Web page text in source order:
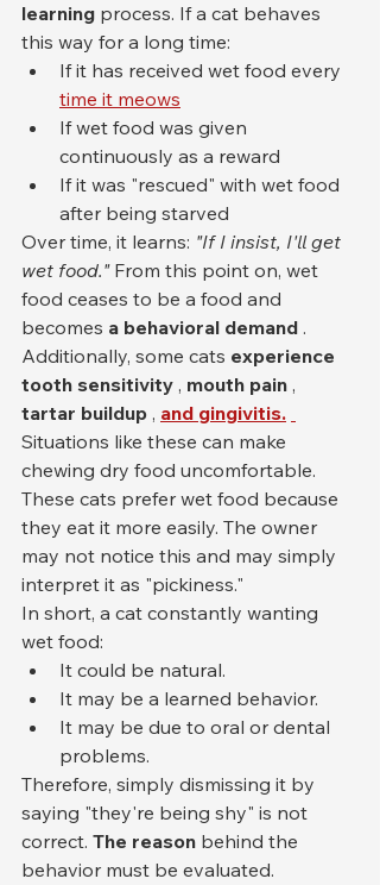
learning process. If a cat behaves
this way for a long time:
If it has received wet food every
time it meows
If wet food was given
continuously as a reward
If it was "rescued" with wet food
after being starved
Over time, it learns: "If I insist, I'll get
wet food." From this point on, wet
food ceases to be a food and
becomes a behavioral demand .
Additionally, some cats experience
tooth sensitivity , mouth pain ,
tartar buildup , and gingivitis.
Situations like these can make
chewing dry food uncomfortable.
These cats prefer wet food because
they eat it more easily. The owner
may not notice this and may simply
interpret it as "pickiness."
In short, a cat constantly wanting
wet food:
It could be natural.
It may be a learned behavior.
It may be due to oral or dental
problems.
Therefore, simply dismissing it by
saying "they're being shy" is not
correct. The reason behind the
behavior must be evaluated.